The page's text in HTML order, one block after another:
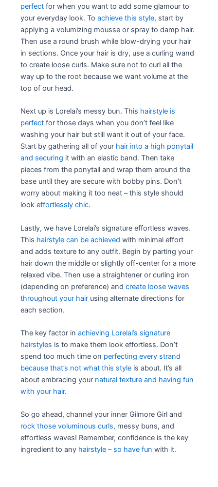
perfect for when you want to add some glamour to
your everyday look. Toachieve this style, start by
applying a volumizing mousse or spray to damp hair.
Then use a round brush while blow-drying your hair
in sections. Once your hair is dry, use a curling wand
to create loose curls. Make sure not to curl all the
way up to the root because we want volume at the
top of our head.
Next up is Lorelai’s messy bun. This hairstyle is
perfect for those days when you don’t feel like
washing your hair but still want it out of your face.
Start by gathering all of your hair into a high ponytail
and securing it with an elastic band. Then take
pieces from the ponytail and wrap them around the
base until they are secure with bobby pins. Don’t
worry about making it too neat – this style should
lookeffortlessly chic.
Lastly, we have Lorelai’s signature effortless waves.
This hairstyle can be achieved with minimal effort
and adds texture to any outfit. Begin by parting your
hair down the middle or slightly off-center for a more
relaxed vibe. Then use a straightener or curling iron
(depending on preference) andcreate loose waves
throughout your hair using alternate directions for
each section.
The key factor inachieving Lorelai’s signature
hairstyles is to make them look effortless. Don’t
spend too much time on perfecting every strand
because that’s not what this style is about. It’s all
about embracing your natural texture and having fun
with your hair.
So go ahead, channel your inner Gilmore Girl and
rock those voluminous curls, messy buns, and
effortless waves! Remember, confidence is the key
ingredient to any hairstyle – so have fun with it.